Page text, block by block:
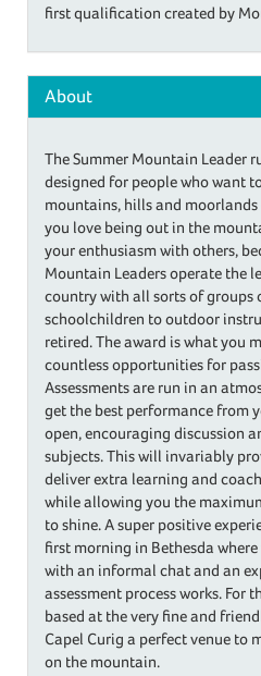
first qualification created by
About
The Summer Mountain Leader
designed for people who want
mountains, hills and
you love being out in the
your enthusiasm with others,
Mountain Leaders operate the
country with all sorts of groups
schoolchildren to outdoor
retired. The award is what you
countless opportunities for
Assessments are run in an
get the best performance from
open, encouraging discussion
subjects. This will invariably
deliver extra learning and
while allowing you the
to shine. A super positive
first morning in Bethesda
with an informal chat and an
assessment process works. For
based at the very fine and
Capel Curig a perfect venue to
on the mountain.